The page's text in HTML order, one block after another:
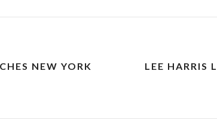
NEW YORK
LEE HARRIS